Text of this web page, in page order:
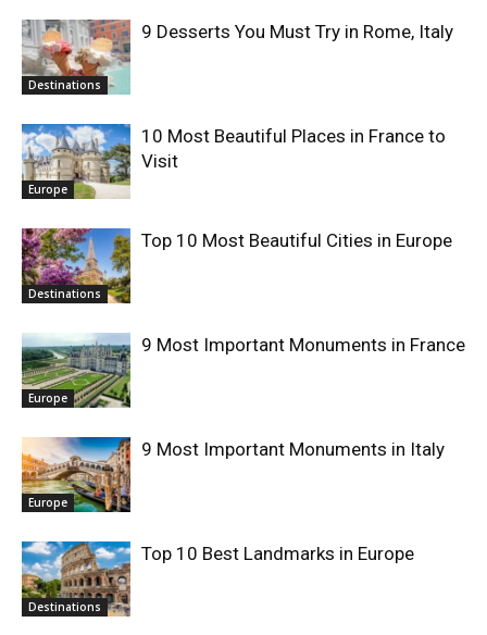
Destinations
9 Desserts You Must Try in Rome, Italy
Europe
10 Most Beautiful Places in France to
Visit
Destinations
Top 10 Most Beautiful Cities in Europe
Europe
9 Most Important Monuments in France
Europe
9 Most Important Monuments in Italy
Destinations
Top 10 Best Landmarks in Europe